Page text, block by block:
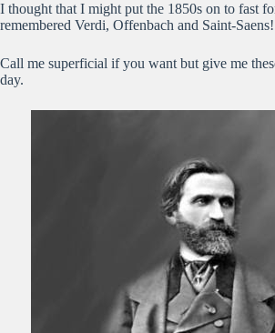
I thought that I might put the 1850s on to fast
remembered Verdi, Offenbach and Saint-Saens!
Call me superficial if you want but give me
day.